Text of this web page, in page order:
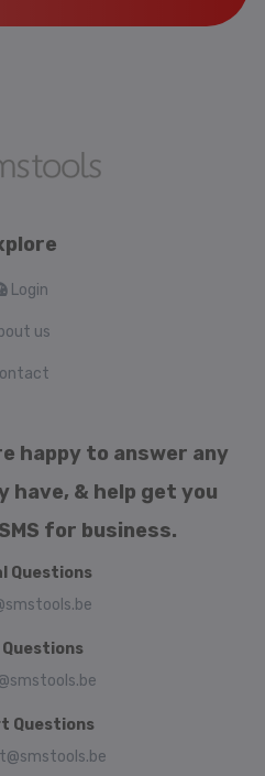
Login
us
happy to answer any
have, & help get you
for business.
Questions
Questions
Questions